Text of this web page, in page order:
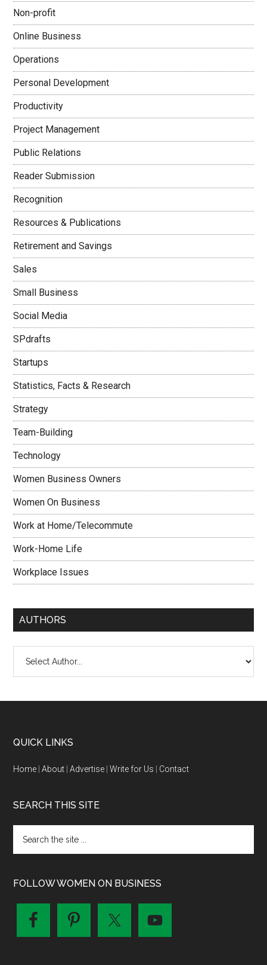
Non-profit
Online Business
Operations
Personal Development
Productivity
Project Management
Public Relations
Reader Submission
Recognition
Resources & Publications
Retirement and Savings
Sales
Small Business
Social Media
SPdrafts
Startups
Statistics, Facts & Research
Strategy
Team-Building
Technology
Women Business Owners
Women On Business
Work at Home/Telecommute
Work-Home Life
Workplace Issues
AUTHORS
QUICK LINKS
Home |About |Advertise |Write for Us Contact
SEARCH THIS SITE
FOLLOW WOMEN ON BUSINESS